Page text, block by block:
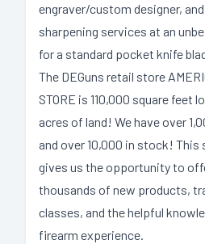
engraver/custom designer,
sharpening services at an
for a standard pocket knife
The DEGuns retail store
STORE is 110,000 square feet
acres of land! We have over
and over 10,000 in stock!
gives us the opportunity to
thousands of new products,
classes, and the helpful
firearm experience.